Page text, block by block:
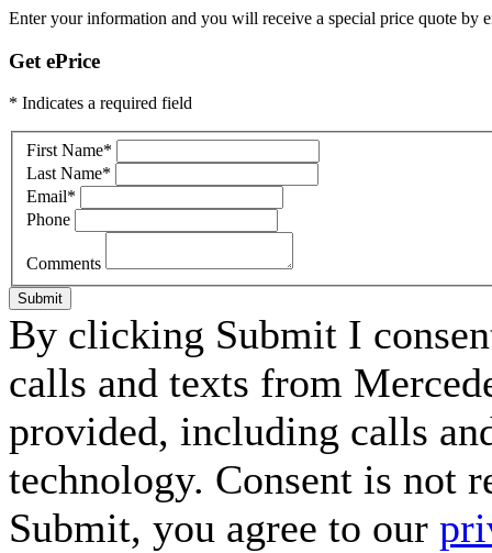
Enter your information and you will receive a special price quote by
Get ePrice
* Indicates a required field
First Name*
Last Name*
Email*
Phone
Comments
Submit
By clicking Submit I
calls and texts from
provided, including calls
technology. Consent is not
Submit, you agree to our